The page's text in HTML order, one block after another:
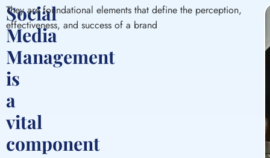
Social
Media
Management
is
a
vital
component
They are foundational elements that define the perception,
effectiveness, and success of a brand